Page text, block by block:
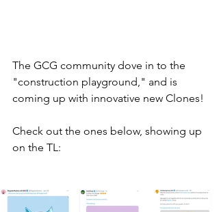
The GCG community dove in to the
"construction playground," and is
coming up with innovative new Clones!
Check out the ones below, showing up
on the TL: